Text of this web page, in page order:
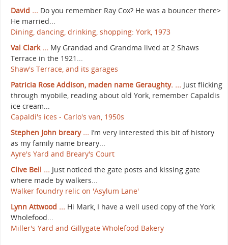
David ... Do you remember Ray Cox? He was a bouncer there>
He married...
Dining, dancing, drinking, shopping: York, 1973
Val Clark ... My Grandad and Grandma lived at 2 Shaws
Terrace in the 1921...
Shaw's Terrace, and its garages
Patricia Rose Addison, maden name Geraughty. ... Just flicking
through myobile, reading about old York, remember Capaldis
ice cream...
Capaldi's ices - Carlo's van, 1950s
Stephen John breary ... I’m very interested this bit of history
as my family name breary...
Ayre's Yard and Breary's Court
Clive Bell ... Just noticed the gate posts and kissing gate
where made by walkers...
Walker foundry relic on 'Asylum Lane'
Lynn Attwood ... Hi Mark, I have a well used copy of the York
Wholefood...
Miller's Yard and Gillygate Wholefood Bakery